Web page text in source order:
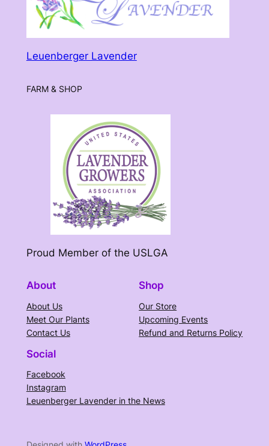
Leuenberger Lavender
FARM & SHOP
Proud Member of the USLGA
About
About Us
Meet Our Plants
Contact Us
Shop
Our Store
Upcoming Events
Refund and Returns Policy
Social
Facebook
Instagram
Leuenberger Lavender in the News